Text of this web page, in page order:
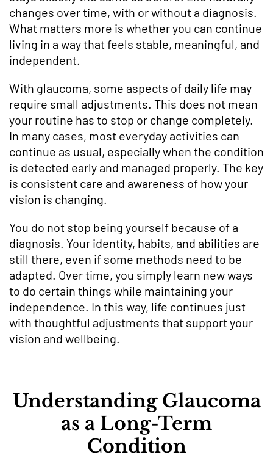
changes over time, with or without a diagnosis.
What matters more is whether you can continue
living in a way that feels stable, meaningful, and
independent.
With glaucoma, some aspects of daily life may
require small adjustments. This does not mean
your routine has to stop or change completely.
In many cases, most everyday activities can
continue as usual, especially when the condition
is detected early and managed properly. The key
is consistent care and awareness of how your
vision is changing.
You do not stop being yourself because of a
diagnosis. Your identity, habits, and abilities are
still there, even if some methods need to be
adapted. Over time, you simply learn new ways
to do certain things while maintaining your
independence. In this way, life continues just
with thoughtful adjustments that support your
vision and wellbeing.
Understanding Glaucoma
as a Long-Term
Condition